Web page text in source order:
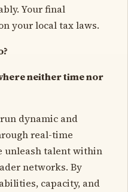
Your final
your local tax laws.
neither time nor
dynamic and
real-time
unleash talent within
networks. By
capacity, and